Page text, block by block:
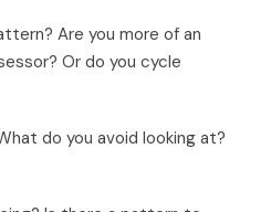
Are you more of an
Or do you cycle
do you avoid looking at?